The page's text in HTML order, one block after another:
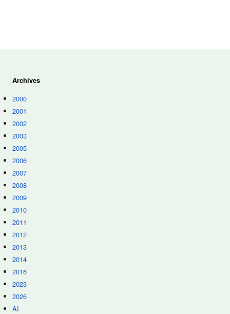
Archives
2000
2001
2002
2003
2005
2006
2007
2008
2009
2010
2011
2012
2013
2014
2016
2023
2026
AI